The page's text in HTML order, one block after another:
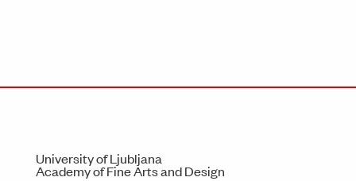
University of Ljubljana
Academy of Fine Arts and Design